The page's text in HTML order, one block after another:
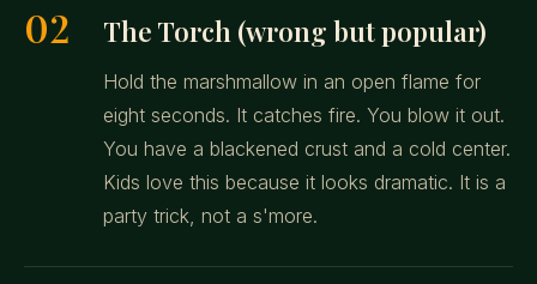
02 The Torch (wrong but popular)
Hold the marshmallow in an open flame for
eight seconds. It catches fire. You blow it out.
You have a blackened crust and a cold center.
Kids love this because it looks dramatic. It is a
party trick, not a s'more.